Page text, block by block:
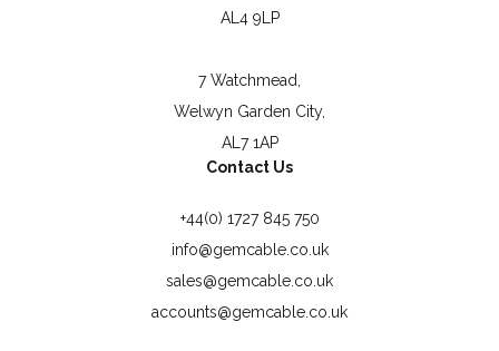
AL4 9LP
7 Watchmead,
Welwyn Garden City,
AL7 1AP
Contact Us
+44(0) 1727 845 750
info@gemcable.co.uk
sales@gemcable.co.uk
accounts@gemcable.co.uk